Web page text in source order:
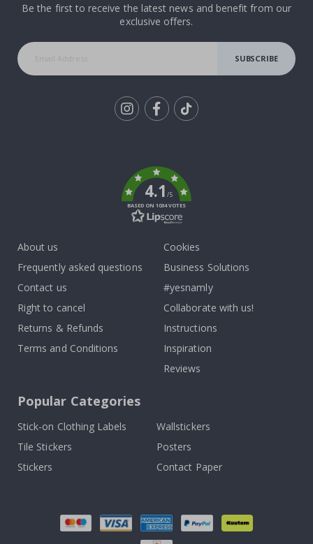
Be the first to receive the latest news and benefit from our
exclusive offers.
SUBSCRIBE
4.1/5
BASED ON 1034 VOTES
About us
Frequently asked questions
Contact us
Right to cancel
Returns & Refunds
Terms and Conditions
Cookies
Business Solutions
#yesnamly
Collaborate with us!
Instructions
Inspiration
Reviews
Popular Categories
Stick-on Clothing Labels
Wallstickers
Tile Stickers
Posters
Stickers
Contact Paper